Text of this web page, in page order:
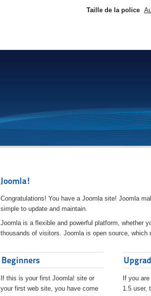
Taille de la police
Joomla!
Congratulations! You have a Joomla site! Joomla
simple to update and maintain.
Joomla is a flexible and powerful platform, whether
thousands of visitors. Joomla is open source,
Beginners
If this is your first Joomla! site or
your first web site, you have come
If you
1.5 user,